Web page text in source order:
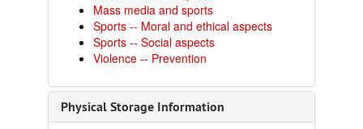
Mass media and sports
Sports -- Moral and ethical aspects
Sports -- Social aspects
Violence -- Prevention
Physical Storage Information